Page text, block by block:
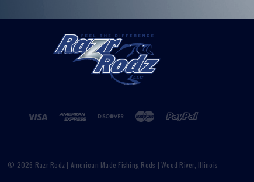
© 2026 Razr Rodz | American Made Fishing Rods | Wood River, Illinois